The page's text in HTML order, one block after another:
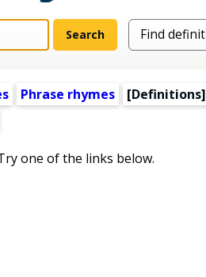
Phrase rhymes
[Definitions]
one of the links below.